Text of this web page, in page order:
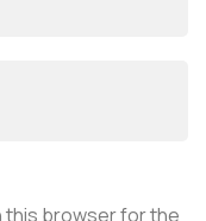
this browser for the